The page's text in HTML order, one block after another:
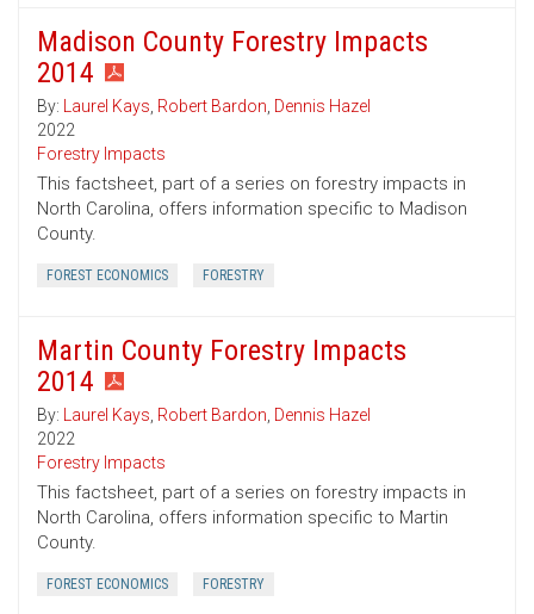
Madison County Forestry Impacts
2014
By: Laurel Kays, Robert Bardon, Dennis Hazel
2022
Forestry Impacts
This factsheet, part of a series on forestry impacts in
North Carolina, offers information specific to Madison
County.
FOREST ECONOMICS FORESTRY
Martin County Forestry Impacts
2014
By: Laurel Kays, Robert Bardon, Dennis Hazel
2022
Forestry Impacts
This factsheet, part of a series on forestry impacts in
North Carolina, offers information specific to Martin
County.
FOREST ECONOMICS FORESTRY